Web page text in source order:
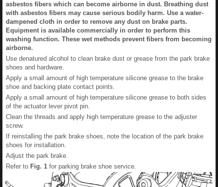
asbestos fibers which can become airborne in dust. Breathing dust
with asbestos fibers may cause serious bodily harm. Use a water-
dampened cloth in order to remove any dust on brake parts.
Equipment is available commercially in order to perform this
washing function. These wet methods prevent fibers from becoming
airborne.
Use denatured alcohol to clean brake dust or grease from the park brake
shoes and hardware.
Apply a small amount of high temperature silicone grease to the brake
shoe and backing plate contact points.
Apply a small amount of high temperature silicone grease to both sides
of the actuator lever pivot pin.
Clean the threads and apply high temperature grease to the adjuster
screw.
If reinstalling the park brake shoes, note the location of the park brake
shoes for installation.
Adjust the park brake.
Refer to Fig. 1 for parking brake shoe service.